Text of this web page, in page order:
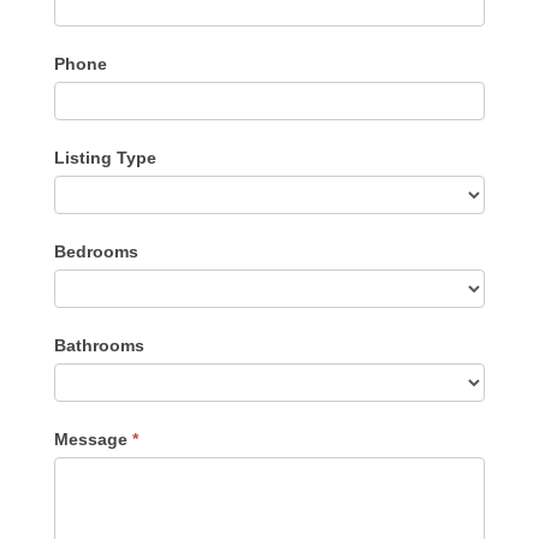
Phone
Listing Type
Type
Bedrooms
Bathrooms
Message *